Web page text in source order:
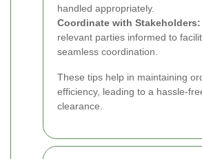
handled appropriately.
Coordinate with Stakeholders:
relevant parties informed to
seamless coordination.
These tips help in maintaining
efficiency, leading to a hassle-
clearance.